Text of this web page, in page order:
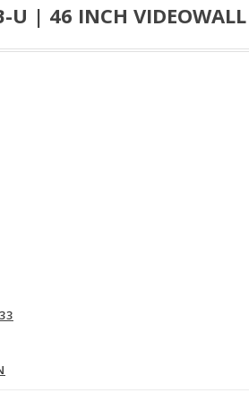
U | 46 INCH VIDEOWALL